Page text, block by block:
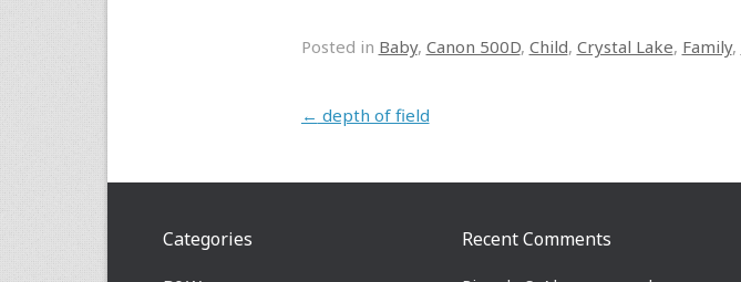
Posted in Baby, Canon 500D, Child, Crystal Lake, Family,
Post navigation
← depth of field
Recent Comments
Categories